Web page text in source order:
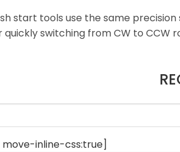
start tools use the same
switching from CW to CCW
inline-css:true]